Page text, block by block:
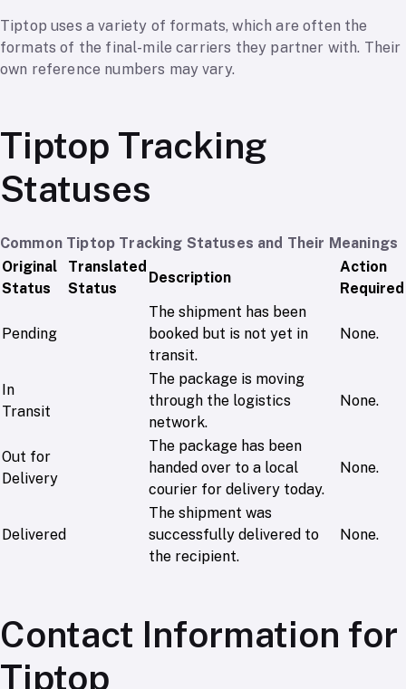
Tiptop uses a variety of formats, which are often the
formats of the final-mile carriers they partner with. Their
own reference numbers may vary.
Tiptop Tracking
Statuses
Common Tiptop Tracking Statuses and Their Meanings
Original
Status
Translated
Status
Description
Action
Required
Pending
The shipment has been
booked but is not yet in
transit.
None.
In
Transit
The package is moving
through the logistics
network.
None.
Out for
Delivery
The package has been
handed over to a local
courier for delivery today.
None.
Delivered
The shipment was
successfully delivered to
the recipient.
None.
Contact Information for
Tiptop